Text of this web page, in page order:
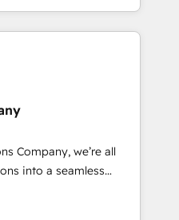
certified, reinforcing
revenue.
teams scale faster—with
and more
· Native & Custom
Architecture · Sales &
to your growth
Company, we’re all
into a seamless
We specialize in
into efficient,